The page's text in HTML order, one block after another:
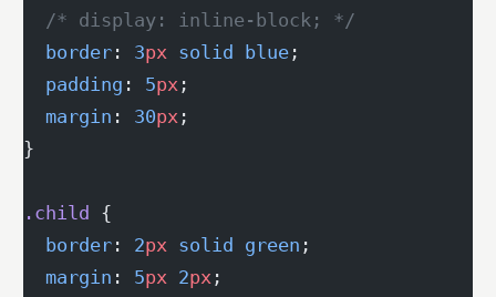
  /* display: inline-block; */
  border
: 3px solid blue ;
  padding
: 5px ;
  margin
: 30px ;
}
.child
{
  border
: 2px solid green ;
  margin
: 5px 2px ;